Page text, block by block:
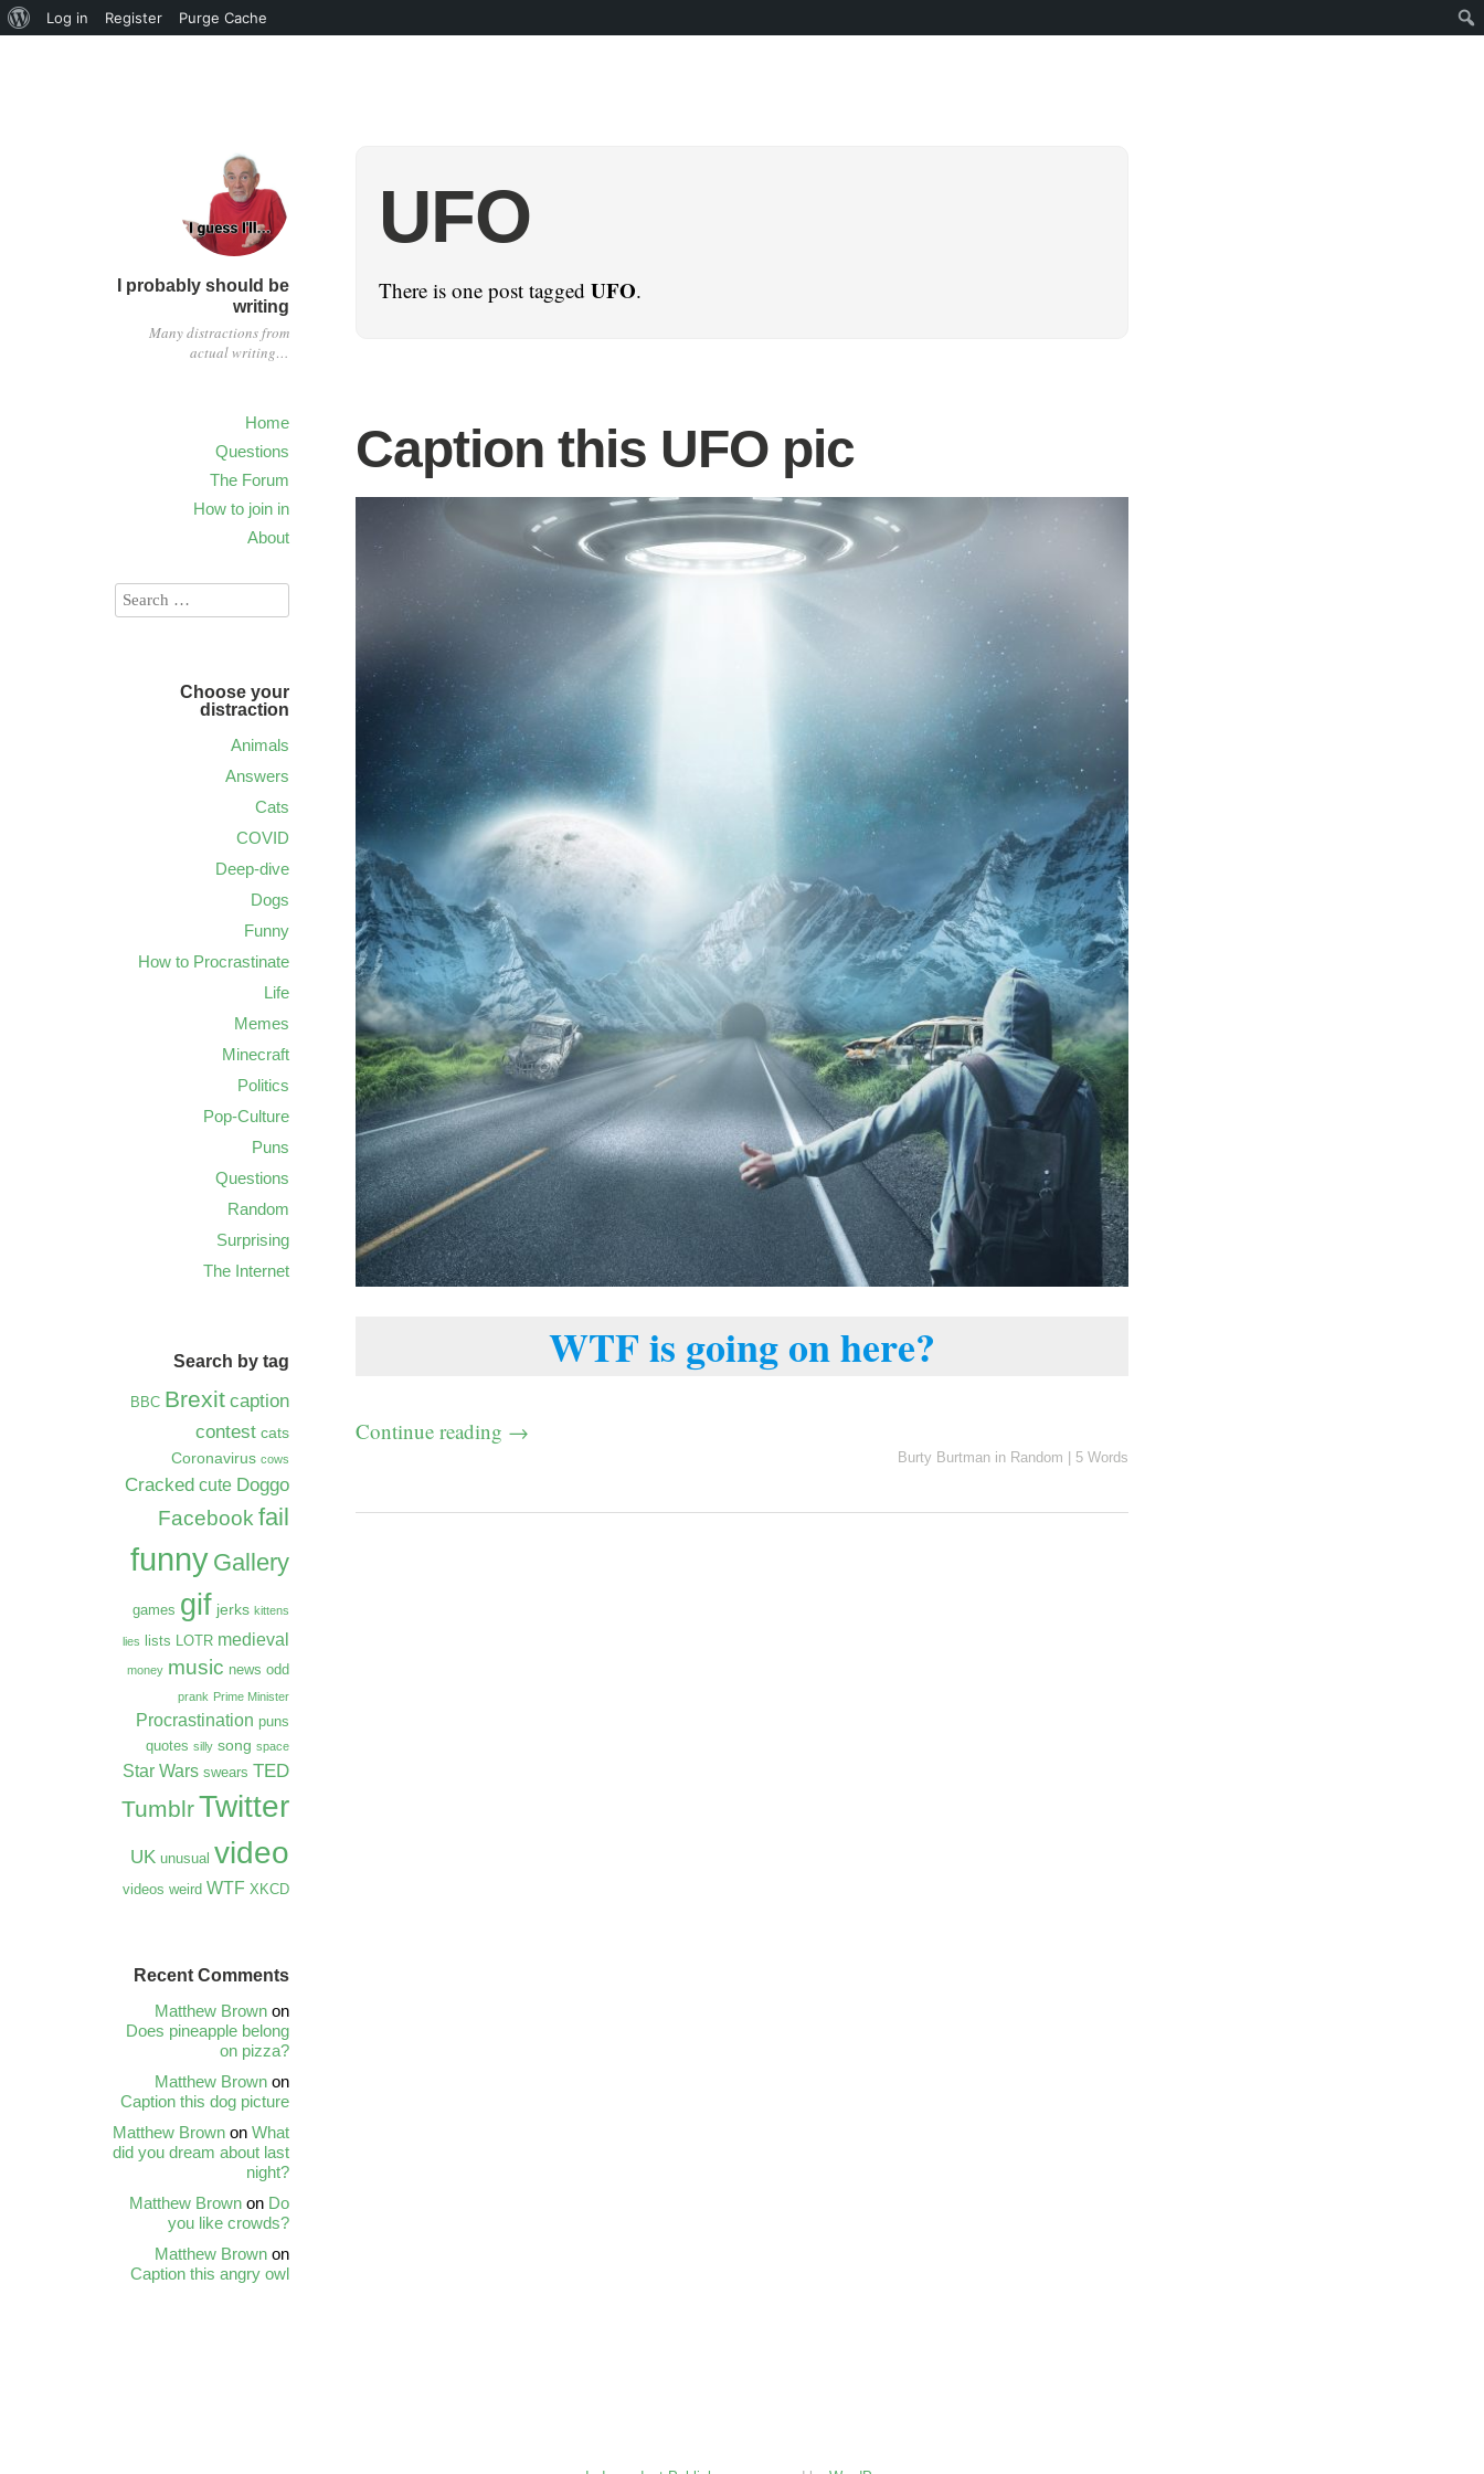
I probably should be
writing
Many distractions from
actual writing…
Home
Questions
The Forum
How to join in
About
UFO
There is one post tagged UFO.
Caption this UFO pic
WTF is going on here?
Continue reading →
Burty Burtman in Random 5 Words
Choose your
distraction
Animals
Answers
Cats
COVID
Deep-dive
Dogs
Funny
How to Procrastinate
Life
Memes
Minecraft
Politics
Pop-Culture
Puns
Questions
Random
Surprising
The Internet
Search by tag
BBC Brexit caption
contest cats
Coronavirus cows
Cracked cute Doggo
Facebook fail
funny Gallery
games gif jerks kittens
lies lists LOTR medieval
money music news odd
prank Prime Minister
Procrastination puns
quotes silly song space
Star Wars swears TED
TumblrTwitter
UK unusual video
videos weird WTF XKCD
Recent Comments
Matthew Brown on
Does pineapple belong
on pizza?
Matthew Brown on
Caption this dog picture
Matthew Brown on What
did you dream about last
night?
Matthew Brown on Do
you like crowds?
Matthew Brown on
Caption this angry owl
Log in Register Purge Cache